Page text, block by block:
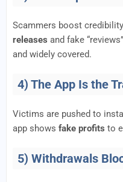
Scammers boost
releases and fake
and widely covered.
4) The App Is the
Victims are pushed to
app shows fake profits to
5) Withdrawals